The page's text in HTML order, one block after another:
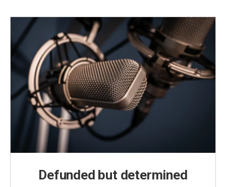
Defunded but determined